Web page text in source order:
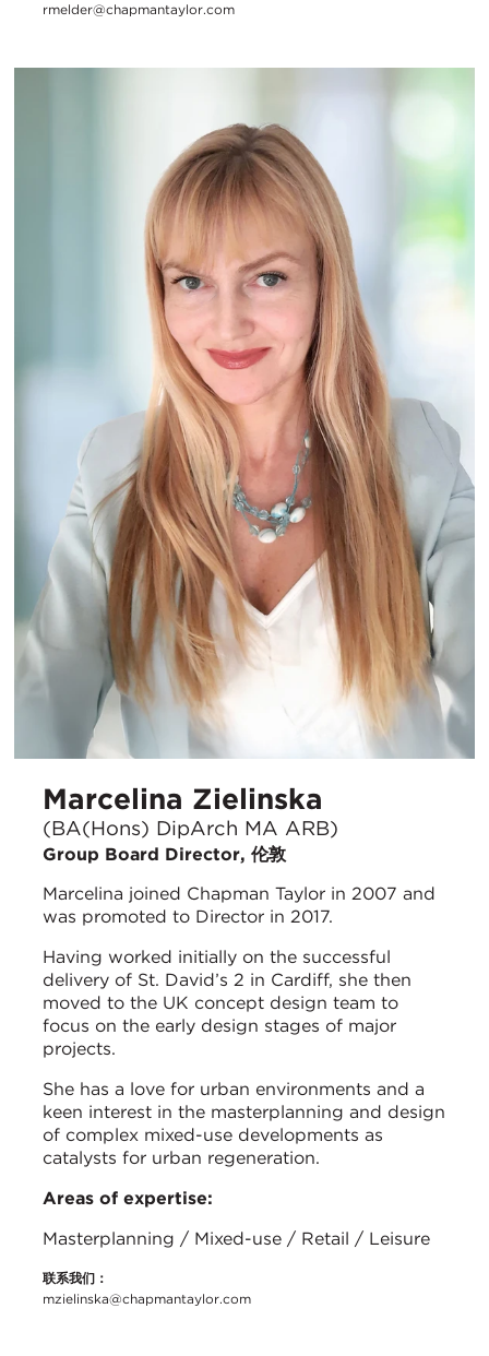
rmelder@chapmantaylor.com
Marcelina Zielinska
(BA(Hons) DipArch MA ARB)
Group Board Director, 伦敦
Marcelina joined Chapman Taylor in 2007 and
was promoted to Director in 2017.
Having worked initially on the successful
delivery of St. David’s 2 in Cardiff, she then
moved to the UK concept design team to
focus on the early design stages of major
projects.
She has a love for urban environments and a
keen interest in the masterplanning and design
of complex mixed-use developments as
catalysts for urban regeneration.
Areas of expertise:
Masterplanning / Mixed-use / Retail / Leisure
联系我们：
mzielinska@chapmantaylor.com